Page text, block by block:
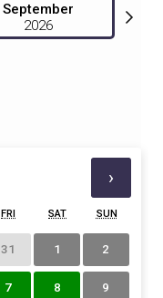
September
2026
›
FRI SAT SUN
31 1 2
7 8 9